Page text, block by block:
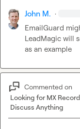
John M. ·
EmailGuard
LeadMagic will
as an example
Commented on
Looking for MX
Discuss Anything